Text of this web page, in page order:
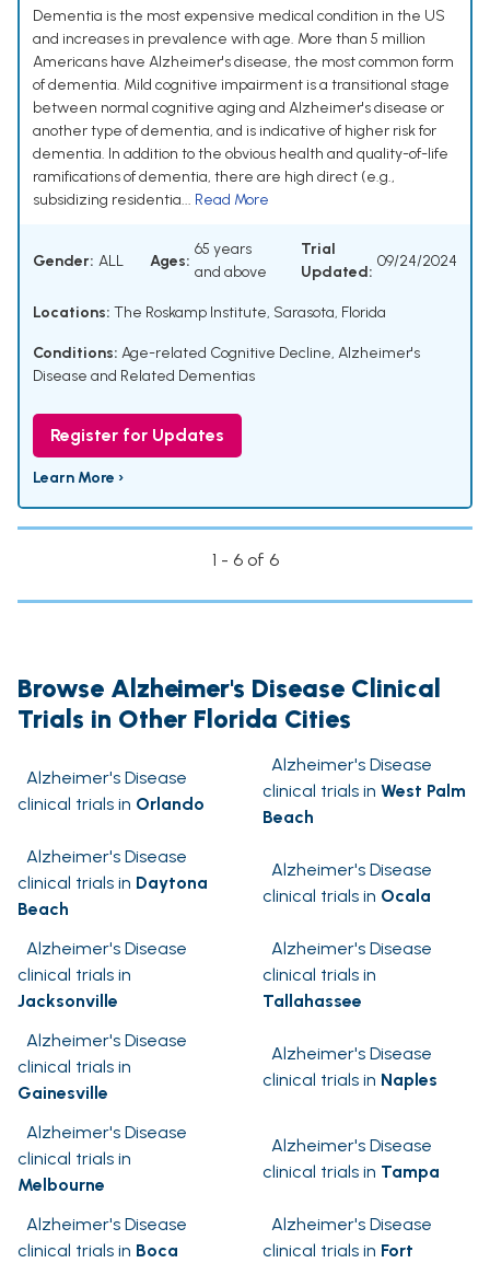
Dementia is the most expensive medical condition in the US
and increases in prevalence with age. More than 5 million
Americans have Alzheimer's disease, the most common form
of dementia. Mild cognitive impairment is a transitional stage
between normal cognitive aging and Alzheimer's disease or
another type of dementia, and is indicative of higher risk for
dementia. In addition to the obvious health and quality-of-life
ramifications of dementia, there are high direct (e.g.,
subsidizing residentia... Read More
Gender: ALL Ages:
65 years
and above
Trial
Updated:
09/24/2024
Locations: The Roskamp Institute, Sarasota, Florida
Conditions: Age-related Cognitive Decline, Alzheimer's
Disease and Related Dementias
Register for Updates
Learn More ›
1 - 6 of 6
Browse Alzheimer's Disease Clinical
Trials in Other Florida Cities
Alzheimer's Disease
clinical trials in Orlando
Alzheimer's Disease
clinical trials in West Palm
Beach
Alzheimer's Disease
clinical trials in Daytona
Beach
Alzheimer's Disease
clinical trials in Ocala
Alzheimer's Disease
clinical trials in
Jacksonville
Alzheimer's Disease
clinical trials in
Tallahassee
Alzheimer's Disease
clinical trials in
Gainesville
Alzheimer's Disease
clinical trials in Naples
Alzheimer's Disease
clinical trials in
Melbourne
Alzheimer's Disease
clinical trials in Tampa
Alzheimer's Disease
clinical trials in Boca
Alzheimer's Disease
clinical trials in Fort